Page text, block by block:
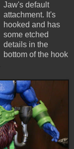
Jaw's default
attachment. It's
hooked and has
some etched
details in the
bottom of the hook